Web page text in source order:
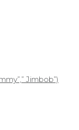
Jimbob”)